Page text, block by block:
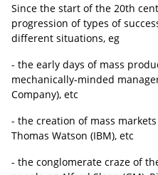
Since the start of the 20th
progression of types of
different situations, eg
- the early days of mass
mechanically-minded
Company), etc
- the creation of mass
Thomas Watson (IBM), etc
- the conglomerate craze of